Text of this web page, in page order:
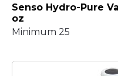
Senso Hydro-Pure
oz
Minimum 25